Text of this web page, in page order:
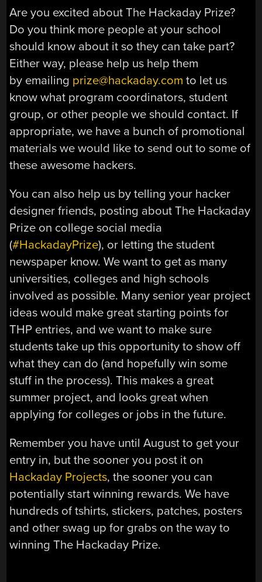
Are you excited about The Hackaday Prize?
Do you think more people at your school
should know about it so they can take part?
Either way, please help us help them
by emailing prize@hackaday.com to let us
know what program coordinators, student
group, or other people we should contact. If
appropriate, we have a bunch of promotional
materials we would like to send out to some of
these awesome hackers.
You can also help us by telling your hacker
designer friends, posting about The Hackaday
Prize on college social media
(#HackadayPrize), or letting the student
newspaper know. We want to get as many
universities, colleges and high schools
involved as possible. Many senior year project
ideas would make great starting points for
THP entries, and we want to make sure
students take up this opportunity to show off
what they can do (and hopefully win some
stuff in the process). This makes a great
summer project, and looks great when
applying for colleges or jobs in the future.
Remember you have until August to get your
entry in, but the sooner you post it on
Hackaday Projects, the sooner you can
potentially start winning rewards. We have
hundreds of tshirts, stickers, patches, posters
and other swag up for grabs on the way to
winning The Hackaday Prize.